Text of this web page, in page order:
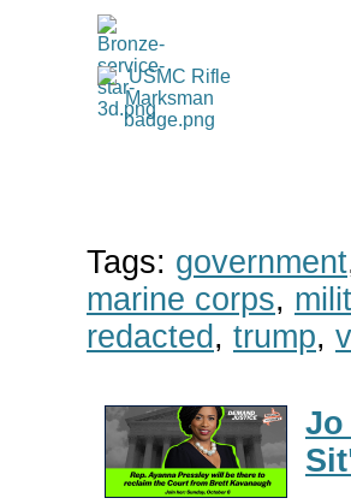
Tags: government
marine corps,
redacted , trump,
Jo